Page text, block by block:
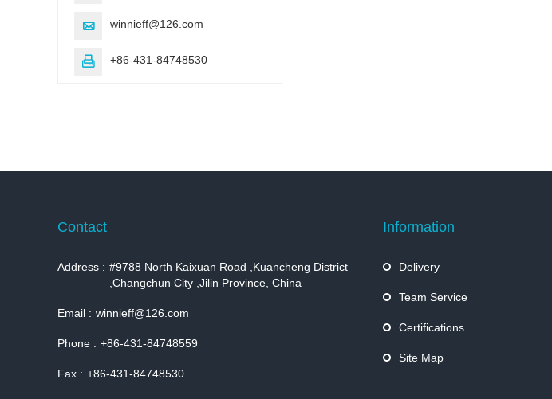
 winnieff@126.com
 +86-431-84748530
Contact
Address : #9788 North Kaixuan Road ,Kuancheng District
,Changchun City ,Jilin Province, China
Email : winnieff@126.com
Phone : +86-431-84748559
Fax : +86-431-84748530
Information
Delivery
Team Service
Certifications
Site Map